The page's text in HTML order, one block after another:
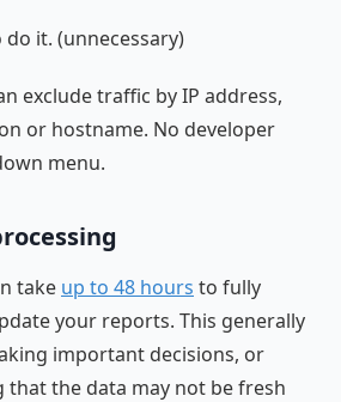
it. (unnecessary)
exclude traffic by IP address,
or hostname. No developer
menu.
take up to 48 hours to fully
your reports. This generally
important decisions, or
the data may not be fresh